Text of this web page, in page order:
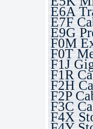
E6A
E7F
E9G
F0M
F0T
F1J
F1R
F2H
F2P
F3C
F4X